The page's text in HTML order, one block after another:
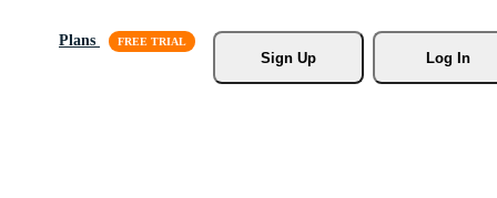
Plans
Sign Up
Log In